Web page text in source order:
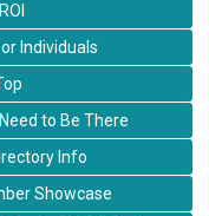
Individuals
to Be There
Info
Showcase